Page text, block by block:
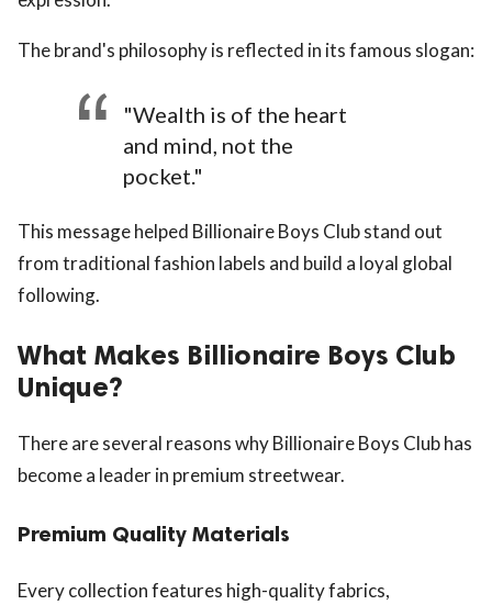
The brand's philosophy is reflected in its famous slogan:
"Wealth is of the heart
and mind, not the
pocket."
This message helped Billionaire Boys Club stand out
from traditional fashion labels and build a loyal global
following.
What Makes Billionaire Boys Club
Unique?
There are several reasons why Billionaire Boys Club has
become a leader in premium streetwear.
Premium Quality Materials
Every collection features high-quality fabrics,